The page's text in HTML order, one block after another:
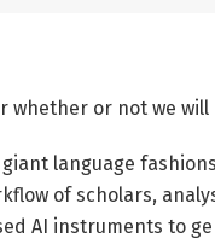
whether or not we
language
of scholars,
AI instruments to